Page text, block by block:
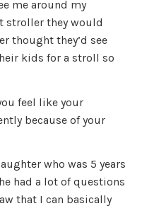
me around my
stroller they would
thought they’d see
kids for a stroll so
feel like your
because of your
who was 5 years
had a lot of questions
that I can basically